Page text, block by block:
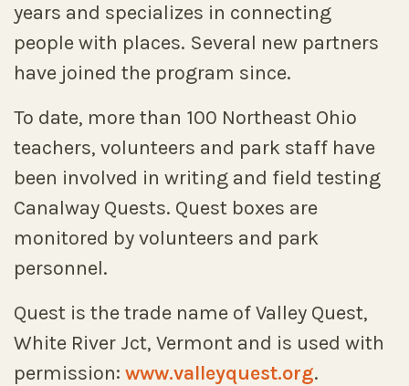
years and specializes in connecting
people with places. Several new partners
have joined the program since.
To date, more than 100 Northeast Ohio
teachers, volunteers and park staff have
been involved in writing and field testing
Canalway Quests. Quest boxes are
monitored by volunteers and park
personnel.
Quest is the trade name of Valley Quest,
White River Jct, Vermont and is used with
permission: www.valleyquest.org.